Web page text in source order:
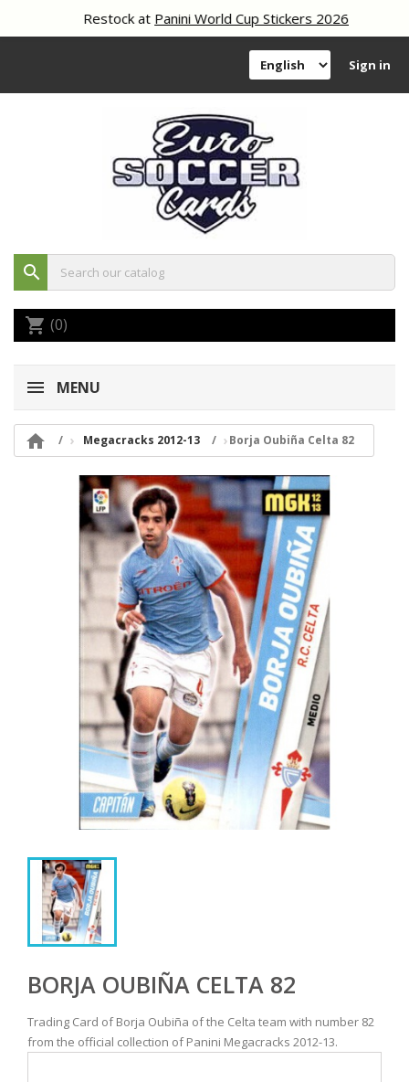
Restock atPanini World Cup Stickers 2026
Sign in
search
shopping_cart (0)
MENU
 Megacracks 2012-13 Borja Oubiña Celta 82
BORJA OUBIÑA CELTA 82
Trading Card of Borja Oubiña of the Celta team with number 82
from the official collection of Panini Megacracks 2012-13.